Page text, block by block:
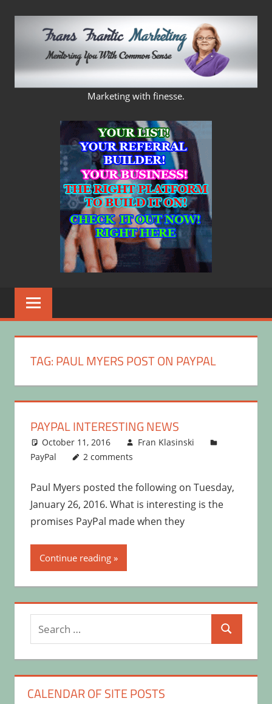
FRANS
FRANTIC
MARKETING
Marketing with finesse.
TAG:PAUL MYERS POST ON PAYPAL
PAYPAL INTERESTING NEWS
October 11, 2016
Fran Klasinski
PayPal
2 comments
Paul Myers posted the following on Tuesday,
January 26, 2016. What is interesting is the
promises PayPal made when they
Continue reading
Search
for:
Search
CALENDAR OF SITE POSTS